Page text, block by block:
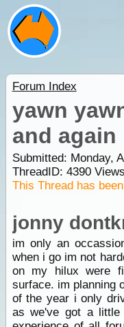
Forum Index
yawn
and again
Submitted: Monday,
ThreadID: 4390
This Thread has
jonny
im only an
when i go im not
on my hilux were
surface. im planning
of the year i only
as we've got a